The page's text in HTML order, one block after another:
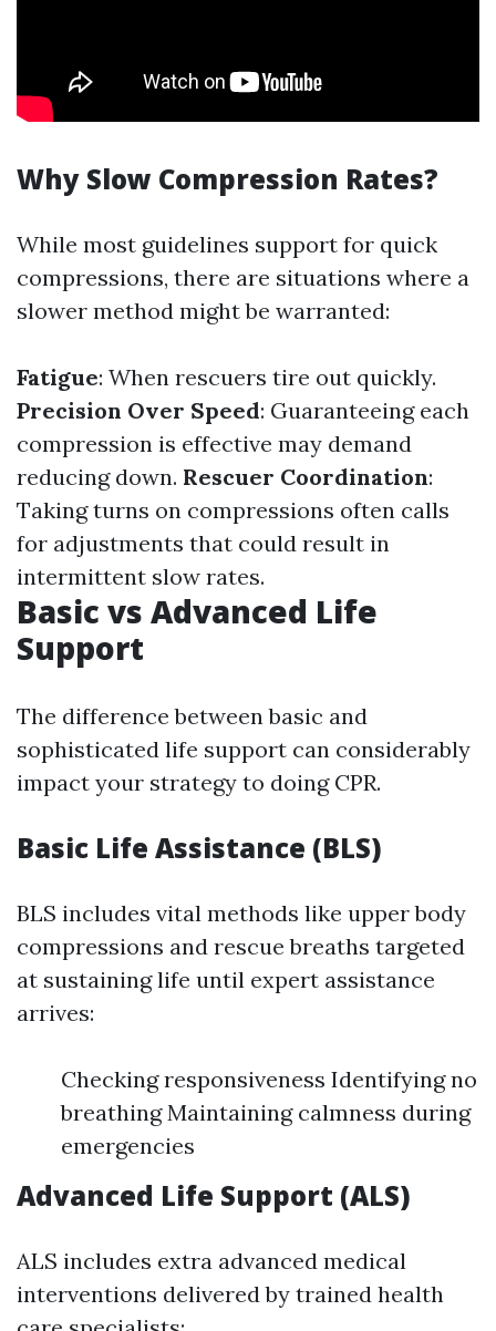
Why Slow Compression Rates?
While most guidelines support for quick
compressions, there are situations where a
slower method might be warranted:
Fatigue: When rescuers tire out quickly.
Precision Over Speed: Guaranteeing each
compression is effective may demand
reducing down. Rescuer Coordination:
Taking turns on compressions often calls
for adjustments that could result in
intermittent slow rates.
Basic vs Advanced Life
Support
The difference between basic and
sophisticated life support can considerably
impact your strategy to doing CPR.
Basic Life Assistance (BLS)
BLS includes vital methods like upper body
compressions and rescue breaths targeted
at sustaining life until expert assistance
arrives:
Checking responsiveness Identifying no
breathing Maintaining calmness during
emergencies
Advanced Life Support (ALS)
ALS includes extra advanced medical
interventions delivered by trained health